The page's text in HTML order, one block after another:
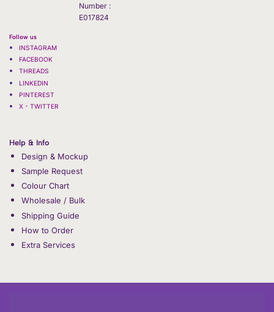
Number :
E017824
Follow us
INSTAGRAM
FACEBOOK
THREADS
LINKEDIN
PINTEREST
X - TWITTER
Help & Info
Design & Mockup
Sample Request
Colour Chart
Wholesale / Bulk
Shipping Guide
How to Order
Extra Services